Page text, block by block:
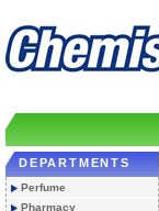
DEPARTMENTS
Perfume
Pharmacy